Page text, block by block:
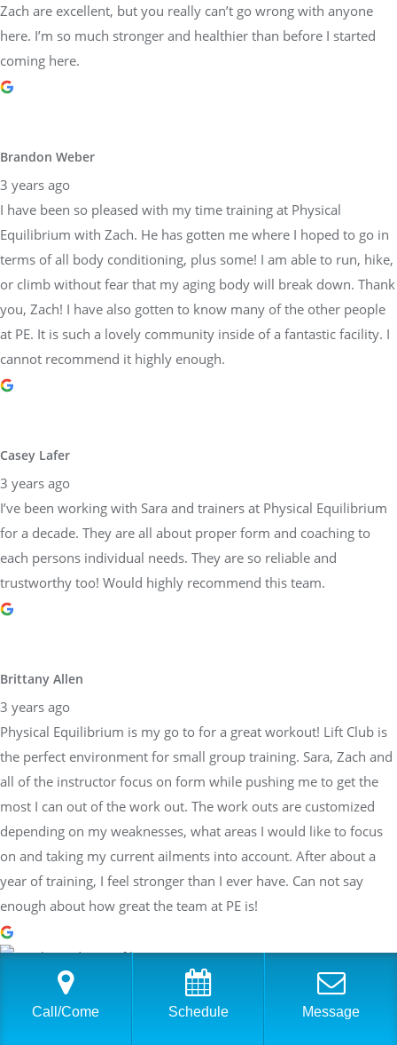
Zach are excellent, but you really can’t go wrong with anyone
here. I’m so much stronger and healthier than before I started
coming here.
Brandon Weber
3 years ago
I have been so pleased with my time training at Physical
Equilibrium with Zach. He has gotten me where I hoped to go in
terms of all body conditioning, plus some! I am able to run, hike,
or climb without fear that my aging body will break down. Thank
you, Zach! I have also gotten to know many of the other people
at PE. It is such a lovely community inside of a fantastic facility. I
cannot recommend it highly enough.
Casey Lafer
3 years ago
I’ve been working with Sara and trainers at Physical Equilibrium
for a decade. They are all about proper form and coaching to
each persons individual needs. They are so reliable and
trustworthy too! Would highly recommend this team.
Brittany Allen
3 years ago
Physical Equilibrium is my go to for a great workout! Lift Club is
the perfect environment for small group training. Sara, Zach and
all of the instructor focus on form while pushing me to get the
most I can out of the work out. The work outs are customized
depending on my weaknesses, what areas I would like to focus
on and taking my current ailments into account. After about a
year of training, I feel stronger than I ever have. Can not say
enough about how great the team at PE is!
Sarah Braden
3 years ago
Call/Come Schedule Message